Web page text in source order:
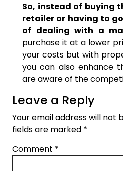
So, instead of buying
retailer or having to
of dealing with a
purchase it at a lower
your costs but with
you can also enhance
are aware of the
Leave a Reply
Your email address will not
fields are marked *
Comment *